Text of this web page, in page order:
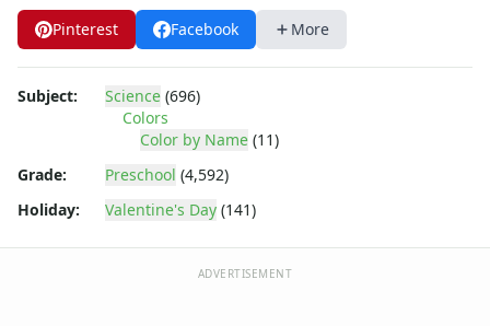
Pinterest Facebook More
Subject: Science (696)
Colors
Color by Name (11)
Grade:
Preschool (4,592)
Holiday:
Valentine's Day (141)
ADVERTISEMENT